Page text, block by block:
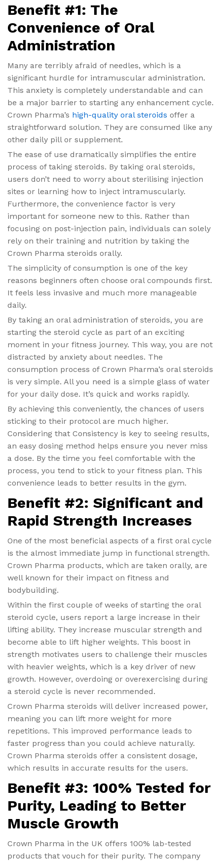
Benefit #1: The
Convenience of Oral
Administration
Many are terribly afraid of needles, which is a
significant hurdle for intramuscular administration.
This anxiety is completely understandable and can
be a major barrier to starting any enhancement cycle.
Crown Pharma’s high-quality oral steroids offer a
straightforward solution. They are consumed like any
other daily pill or supplement.
The ease of use dramatically simplifies the entire
process of taking steroids. By taking oral steroids,
users don’t need to worry about sterilising injection
sites or learning how to inject intramuscularly.
Furthermore, the convenience factor is very
important for someone new to this. Rather than
focusing on post-injection pain, individuals can solely
rely on their training and nutrition by taking the
Crown Pharma steroids orally.
The simplicity of consumption is one of the key
reasons beginners often choose oral compounds first.
It feels less invasive and much more manageable
daily.
By taking an oral administration of steroids, you are
starting the steroid cycle as part of an exciting
moment in your fitness journey. This way, you are not
distracted by anxiety about needles. The
consumption process of Crown Pharma’s oral steroids
is very simple. All you need is a simple glass of water
for your daily dose. It’s quick and works rapidly.
By achieving this conveniently, the chances of users
sticking to their protocol are much higher.
Considering that Consistency is key to seeing results,
an easy dosing method helps ensure you never miss
a dose. By the time you feel comfortable with the
process, you tend to stick to your fitness plan. This
convenience leads to better results in the gym.
Benefit #2: Significant and
Rapid Strength Increases
One of the most beneficial aspects of a first oral cycle
is the almost immediate jump in functional strength.
Crown Pharma products, which are taken orally, are
well known for their impact on fitness and
bodybuilding.
Within the first couple of weeks of starting the oral
steroid cycle, users report a large increase in their
lifting ability. They increase muscular strength and
become able to lift higher weights. This boost in
strength motivates users to challenge their muscles
with heavier weights, which is a key driver of new
growth. However, overdoing or overexercising during
a steroid cycle is never recommended.
Crown Pharma steroids will deliver increased power,
meaning you can lift more weight for more
repetitions. This improved performance leads to
faster progress than you could achieve naturally.
Crown Pharma steroids offer a consistent dosage,
which results in accurate results for the users.
Benefit #3: 100% Tested for
Purity, Leading to Better
Muscle Growth
Crown Pharma in the UK offers 100% lab-tested
products that vouch for their purity. The company